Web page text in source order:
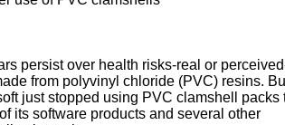
persist over health risks-real or
from polyvinyl chloride (PVC) resins.
just stopped using PVC clamshell packs
its software products and several other